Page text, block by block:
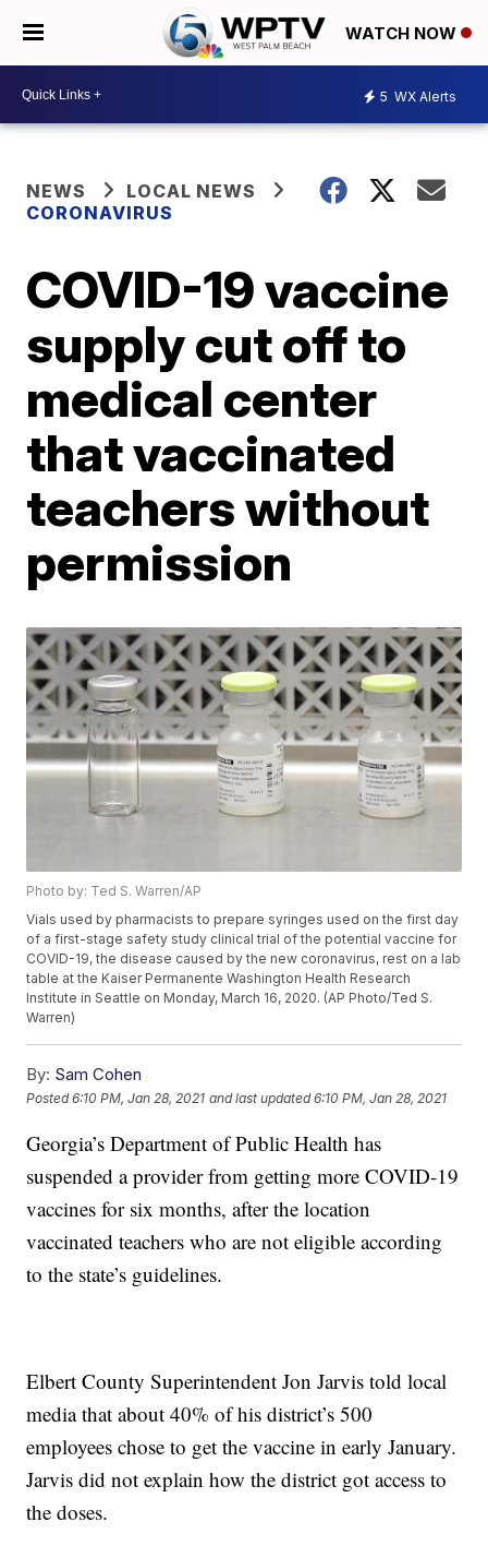
WATCH NOW
5 WX Alerts
NEWS
LOCAL NEWS
CORONAVIRUS
COVID-19 vaccine
supply cut off to
medical center
that vaccinated
teachers without
permission
Photo by: Ted S. Warren/AP
Vials used by pharmacists to prepare syringes used on the first day
of a first-stage safety study clinical trial of the potential vaccine for
COVID-19, the disease caused by the new coronavirus, rest on a lab
table at the Kaiser Permanente Washington Health Research
Institute in Seattle on Monday, March 16, 2020. (AP Photo/Ted S.
Warren)
By: Sam Cohen
Posted6:10 PM, Jan 28, 2021 and last updated 6:10 PM, Jan 28, 2021
Georgia’s Department of Public Health has
suspended a provider from getting more COVID-19
vaccines for six months, after the location
vaccinated teachers who are not eligible according
to the state’s guidelines.
Elbert County Superintendent Jon Jarvis told local
media that about 40% of his district’s 500
employees chose to get the vaccine in early January.
Jarvis did not explain how the district got access to
the doses.